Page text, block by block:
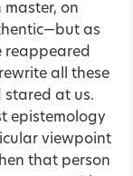
on
as
reappeared
all these
stared at us.
epistemology
viewpoint
that person